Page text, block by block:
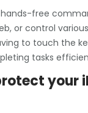
free
or control
to touch the
tasks
your